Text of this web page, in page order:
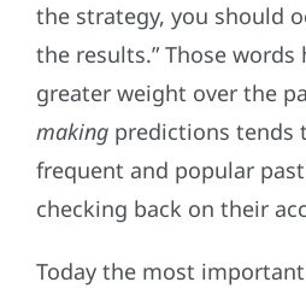
the strategy, you should
the results.” Those words
greater weight over the
making predictions tends
frequent and popular
checking back on their
Today the most